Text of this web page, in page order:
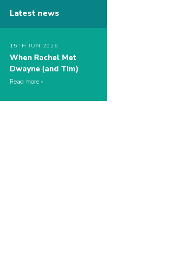
Latest news
15TH JUN 2026
When Rachel Met
Dwayne (and Tim)
Read more